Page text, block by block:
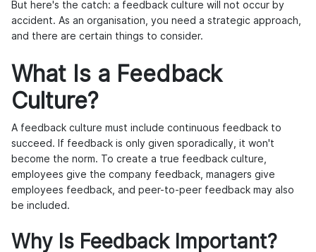
But here's the catch: a feedback culture will not occur by
accident. As an organisation, you need a strategic approach,
and there are certain things to consider.
What Is a Feedback
Culture?
A feedback culture must include continuous feedback to
succeed. If feedback is only given sporadically, it won't
become the norm. To create a true feedback culture,
employees give the company feedback, managers give
employees feedback, and peer-to-peer feedback may also
be included.
Why Is Feedback Important?